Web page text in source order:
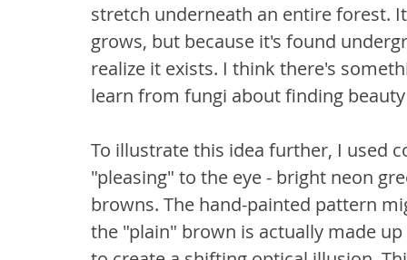
stretch underneath an entire forest.
grows, but because it's found
realize it exists. I think there's
learn from fungi about finding
To illustrate this idea further, I used
"pleasing" to the eye - bright neon
browns. The hand-painted pattern
the "plain" brown is actually made